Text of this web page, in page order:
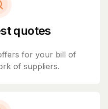
quotes
for your bill of
of suppliers.